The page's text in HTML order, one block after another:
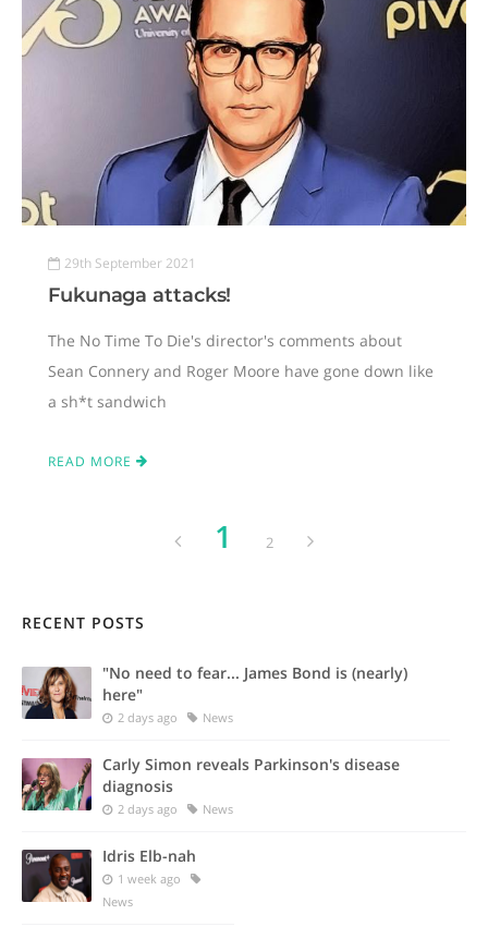
29th September 2021
Fukunaga attacks!
The No Time To Die's director's comments about
Sean Connery and Roger Moore have gone down like
a sh*t sandwich
READ MORE
1 2
RECENT POSTS
"No need to fear... James Bond is (nearly)
here"
2 days ago News
Carly Simon reveals Parkinson's disease
diagnosis
2 days ago News
Idris Elb-nah
1 week ago
News